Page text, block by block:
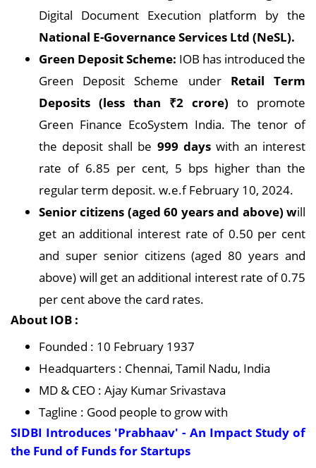
Digital Document Execution platform by the
National E-Governance Services Ltd (NeSL).
Green Deposit Scheme: IOB has introduced the
Green Deposit Scheme under Retail Term
Deposits (less than ₹2 crore) to promote
Green Finance EcoSystem India. The tenor of
the deposit shall be 999 dayswith an interest
rate of 6.85 per cent, 5 bps higher than the
regular term deposit. w.e.f February 10, 2024.
Senior citizens (aged 60 years and above) will
get an additional interest rate of 0.50 per cent
and super senior citizens (aged 80 years and
above) will get an additional interest rate of 0.75
per cent above the card rates.
About IOB :
Founded : 10 February 1937
Headquarters : Chennai, Tamil Nadu, India
MD & CEO : Ajay Kumar Srivastava
Tagline : Good people to grow with
SIDBI Introduces 'Prabhaav' - An Impact Study of
the Fund of Funds for Startups